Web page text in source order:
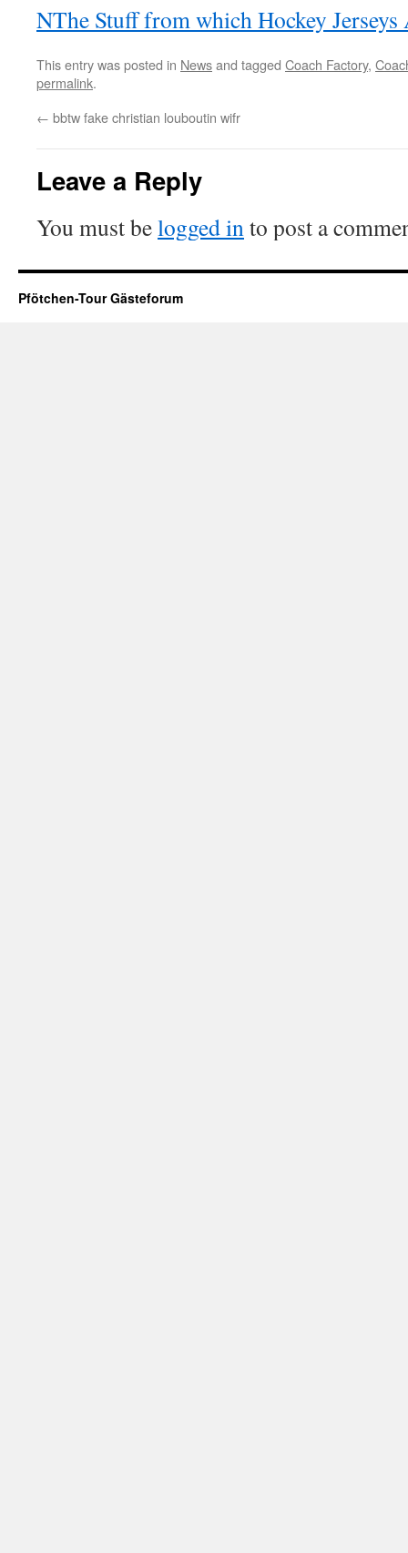
NThe Stuff from which Hockey Jerseys
This entry was posted in Newsand tagged Coach Factory,
permalink.
← bbtw fake christian louboutin wifr
Leave a Reply
You must belogged into post a
Pfötchen-Tour Gästeforum